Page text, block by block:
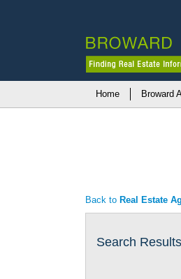
Home Broward
Back to Real Estate
Search